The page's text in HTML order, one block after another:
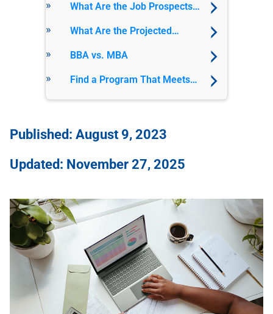
What Are the Job Prospects
What Are the Projected
BBA vs. MBA
Find a Program That Meets
Published: August 9, 2023
Updated: November 27, 2025